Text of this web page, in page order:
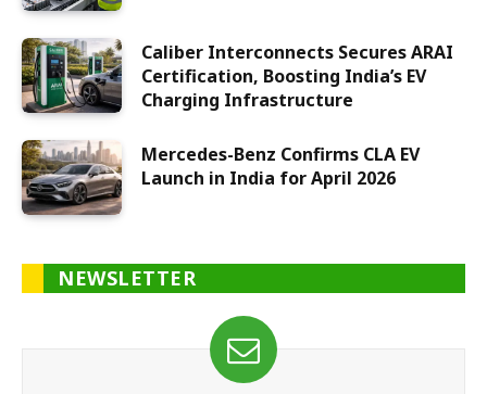
Caliber Interconnects Secures ARAI
Certification, Boosting India’s EV
Charging Infrastructure
Mercedes-Benz Confirms CLA EV
Launch in India for April 2026
NEWSLETTER